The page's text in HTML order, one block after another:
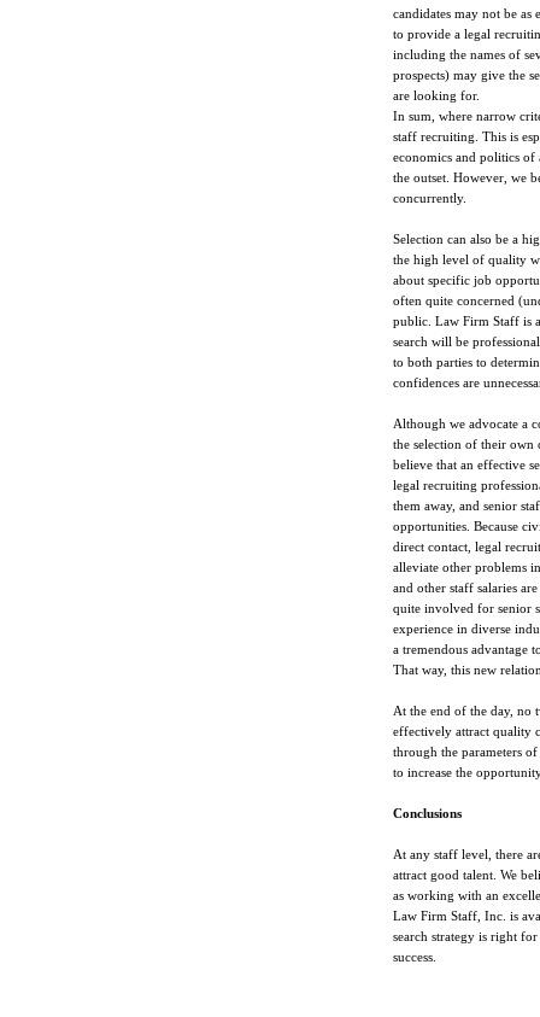
candidates may not be
to provide a legal
including the names of
prospects) may give the
are looking for.
In sum, where narrow
staff recruiting. This is
economics and politics of
the outset. However, we
concurrently.
Selection can also be a
the high level of quality
about specific job
often quite concerned
public. Law Firm Staff is
search will be
to both parties to
confidences are
Although we advocate a
the selection of their own
believe that an effective
legal recruiting
them away, and senior
opportunities. Because
direct contact, legal
alleviate other problems
and other staff salaries
quite involved for senior
experience in diverse
a tremendous advantage
That way, this new
At the end of the day, no
effectively attract quality
through the parameters
to increase the
Conclusions
At any staff level, there
attract good talent. We
as working with an
Law Firm Staff, Inc. is
search strategy is right
success.